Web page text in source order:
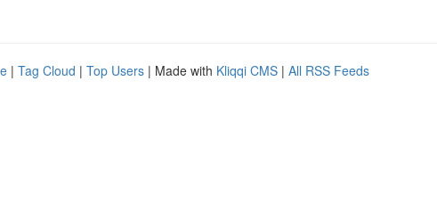
| Tag Cloud | Top Users | Made with Kliqqi CMS | All RSS Feeds